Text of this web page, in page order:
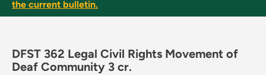
the current bulletin.
DFST 362 Legal Civil Rights Movement of
Deaf Community 3 cr.